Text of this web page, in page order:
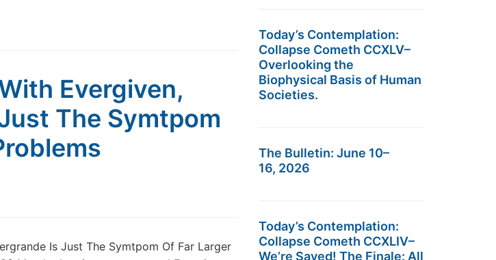
Evergiven,
The Symtpom
Is Just The Symtpom Of Far Larger
Today’s Contemplation:
Collapse Cometh CCXLV–
Overlooking the
Biophysical Basis of Human
Societies.
The Bulletin: June 10–
16, 2026
Today’s Contemplation:
Collapse Cometh CCXLIV–
We’re Saved! The Finale: All